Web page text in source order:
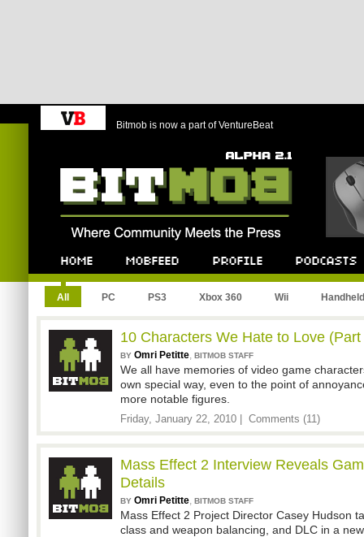
Bitmob is now a part of VentureBeat
All PC PS3 Xbox 360 Wii Handheld
10 Characters We Hate to Love
BY Omri Petitte, BITMOB STAFF
We all have memories of video game
own special way, even to the point of
more notable figures.
Friday, January 22, 2010 | Comments (11)
Mass Effect 2 Interview Reveals
Details
BY Omri Petitte, BITMOB STAFF
Mass Effect 2 Project Director Casey Hudson
class and weapon balancing, and DLC in a